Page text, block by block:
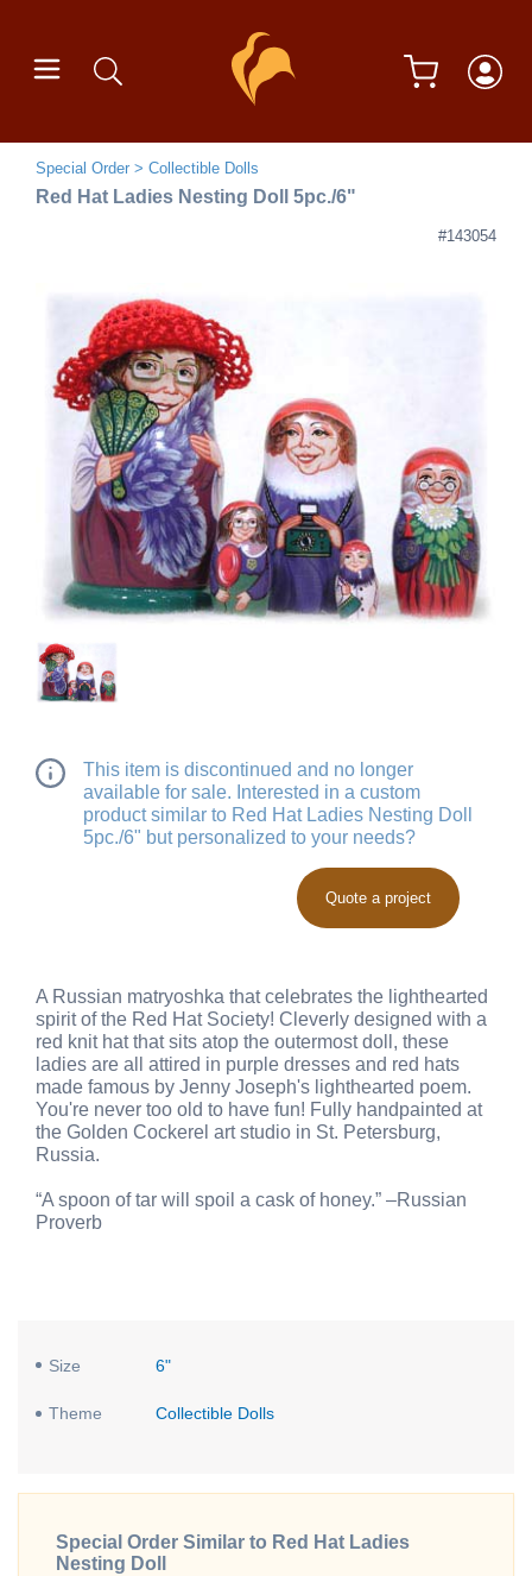
Special Order Collectible Dolls
Red Hat Ladies Nesting Doll 5pc./6"
#143054
This item is discontinued and no longer
available for sale. Interested in a custom
product similar to Red Hat Ladies Nesting Doll
5pc./6" but personalized to your needs?
Quote a project
A Russian matryoshka that celebrates the lighthearted
spirit of the Red Hat Society! Cleverly designed with a
red knit hat that sits atop the outermost doll, these
ladies are all attired in purple dresses and red hats
made famous by Jenny Joseph's lighthearted poem.
You're never too old to have fun! Fully handpainted at
the Golden Cockerel art studio in St. Petersburg,
Russia.
“A spoon of tar will spoil a cask of honey.” –Russian
Proverb
Size 6"
Theme Collectible Dolls
Special Order Similar to Red Hat Ladies
Nesting Doll